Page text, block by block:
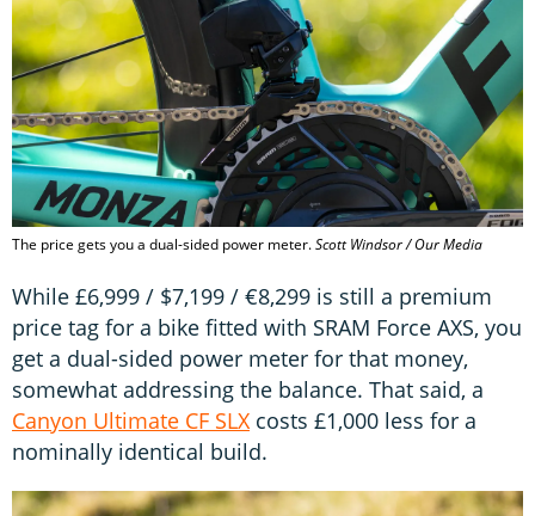
The price gets you a dual-sided power meter.Scott Windsor / Our Media
While £6,999 / $7,199 / €8,299 is still a premium
price tag for a bike fitted with SRAM Force AXS, you
get a dual-sided power meter for that money,
somewhat addressing the balance. That said, a
Canyon Ultimate CF SLX costs £1,000 less for a
nominally identical build.